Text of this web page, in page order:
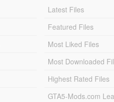
Latest Files
Featured Files
Most Liked Files
Most Downloaded
Highest Rated Files
GTA5-Mods.com